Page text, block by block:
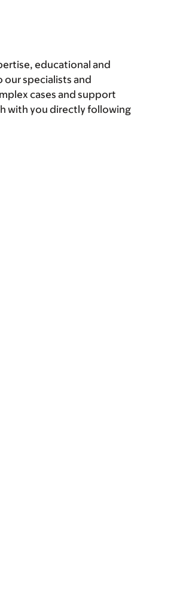
educational and
our specialists and
cases and support
with you directly following